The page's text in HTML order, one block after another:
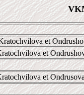
et
et
et